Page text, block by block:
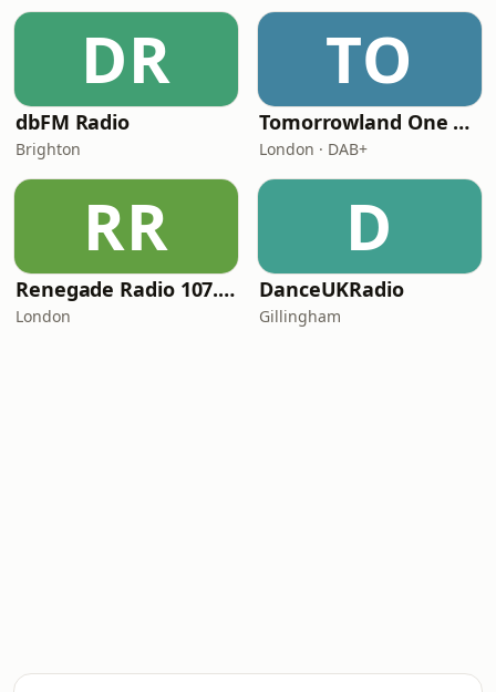
DR
dbFM Radio
Brighton
TO
Tomorrowland One World Radio - UK
London · DAB+
RR
Renegade Radio 107.2FM
London
D
DanceUKRadio
Gillingham